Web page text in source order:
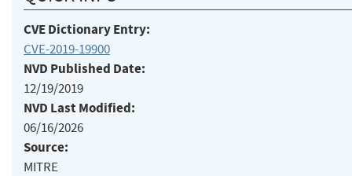
CVE Dictionary Entry:
CVE-2019-19900
NVD Published Date:
12/19/2019
NVD Last Modified:
06/16/2026
Source:
MITRE